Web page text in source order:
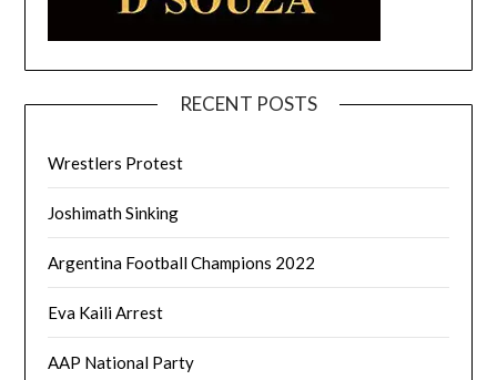
RECENT POSTS
Wrestlers Protest
Joshimath Sinking
Argentina Football Champions 2022
Eva Kaili Arrest
AAP National Party